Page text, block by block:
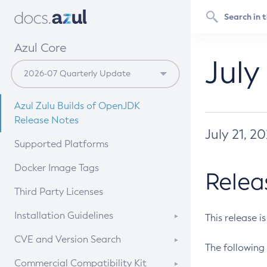
Azul Core
Azul Zulu Builds of OpenJDK
Release Notes
Supported Platforms
Docker Image Tags
Third Party Licenses
Installation Guidelines
Supported (Zulu SA) on Linux
CVE and Version Search
CVE Search Tool
Commercial Compatibility Kit
July 21,
This release
The following